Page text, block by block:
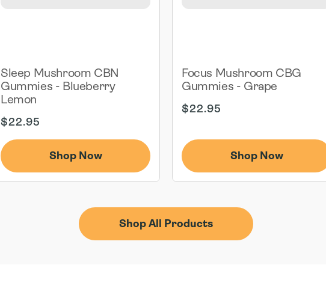
Sleep Mushroom CBN
Gummies - Blueberry
Lemon
Regular
$22.95
Shop Now
Focus Mushroom CBG
Gummies - Grape
Regular
$22.95
Shop Now
Shop All Products